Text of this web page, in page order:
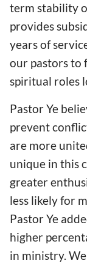
term stability
provides
years of
our pastors to
spiritual roles
Pastor Ye
prevent
are more
unique in this
greater
less likely for
Pastor Ye
higher
in ministry.